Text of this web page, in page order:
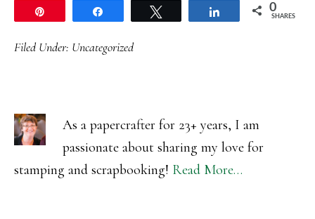
Share 0
SHARES
Filed Under: Uncategorized
As a papercrafter for 23+ years, I am
passionate about sharing my love for
stamping and scrapbooking! Read More…